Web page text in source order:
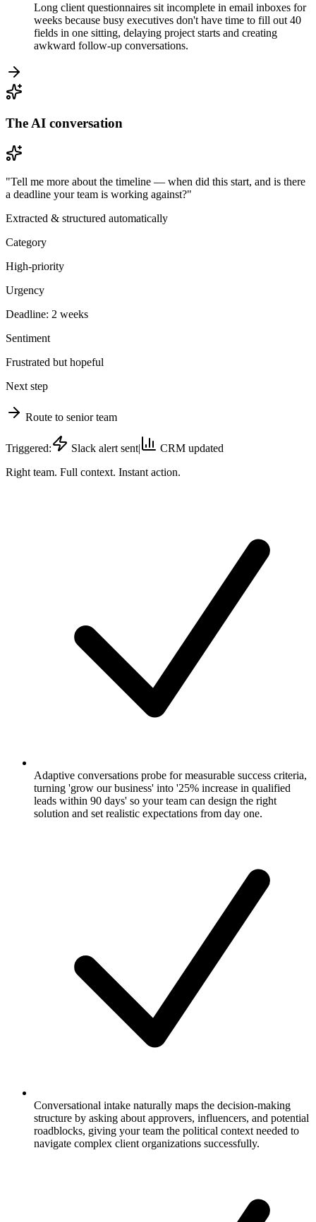
Long client questionnaires sit incomplete in email inboxes for
weeks because busy executives don't have time to fill out 40
fields in one sitting, delaying project starts and creating
awkward follow-up conversations.
The AI conversation
"Tell me more about the timeline — when did this start, and is there
a deadline your team is working against?"
Extracted & structured automatically
Category
High-priority
Urgency
Deadline: 2 weeks
Sentiment
Frustrated but hopeful
Next step
Route to senior team
Triggered: Slack alert sent|
CRM updated
Right team. Full context. Instant action.
Adaptive conversations probe for measurable success criteria,
turning 'grow our business' into '25% increase in qualified
leads within 90 days' so your team can design the right
solution and set realistic expectations from day one.
Conversational intake naturally maps the decision-making
structure by asking about approvers, influencers, and potential
roadblocks, giving your team the political context needed to
navigate complex client organizations successfully.